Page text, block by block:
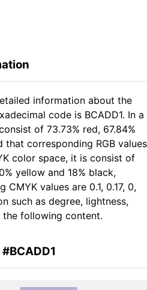
information about the
code is BCADD1. In a
of 73.73% red, 67.84%
that corresponding RGB values
color space, it is consist of
yellow and 18% black,
values are 0.1, 0.17, 0,
such as degree, lightness,
the following content.